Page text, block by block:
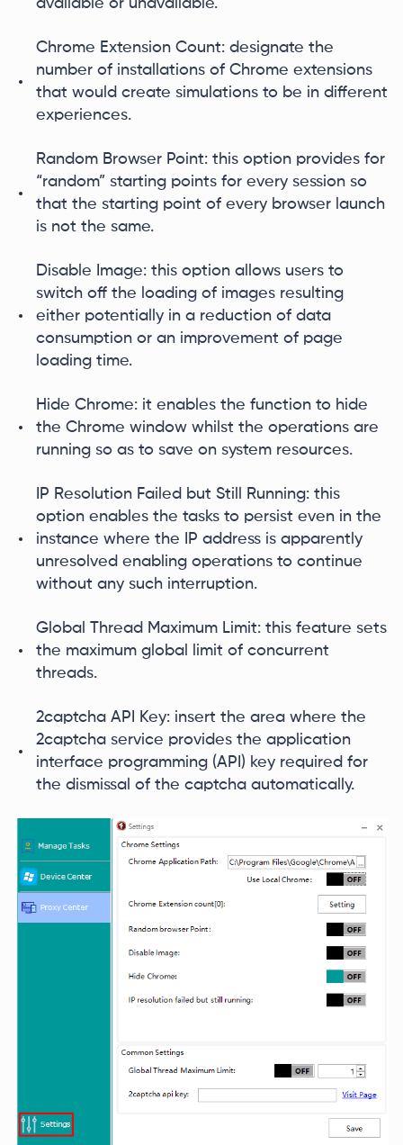
Chrome Extension Count: designate the
number of installations of Chrome extensions
that would create simulations to be in different
experiences.
Random Browser Point: this option provides for
“random” starting points for every session so
that the starting point of every browser launch
is not the same.
Disable Image: this option allows users to
switch off the loading of images resulting
either potentially in a reduction of data
consumption or an improvement of page
loading time.
Hide Chrome: it enables the function to hide
the Chrome window whilst the operations are
running so as to save on system resources.
IP Resolution Failed but Still Running: this
option enables the tasks to persist even in the
instance where the IP address is apparently
unresolved enabling operations to continue
without any such interruption.
Global Thread Maximum Limit: this feature sets
the maximum global limit of concurrent
threads.
2captcha API Key: insert the area where the
2captcha service provides the application
interface programming (API) key required for
the dismissal of the captcha automatically.